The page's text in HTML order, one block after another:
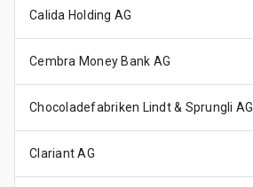
Calida Holding AG
Cembra Money Bank AG
Chocoladefabriken Lindt & Sprungli AG.
Clariant AG